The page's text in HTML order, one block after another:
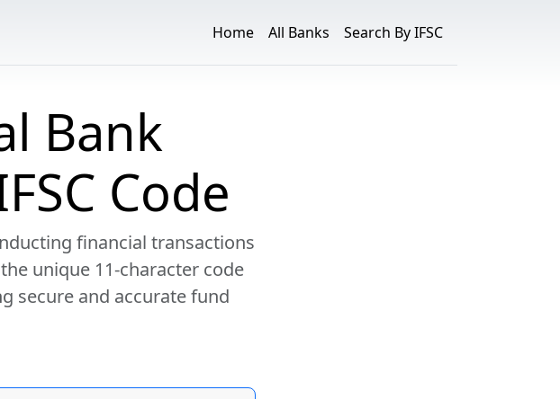
Home All Banks Search By IFSC
Bank
Code
financial transactions
unique 11-character code
secure and accurate fund